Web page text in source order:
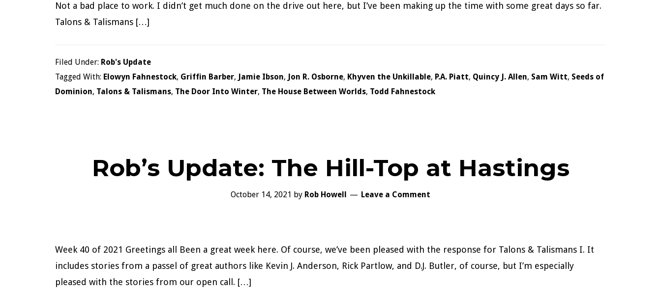
Not a bad place to work. I didn’t get much done on the drive out here, but I’ve been making up the time with some great days so far.
Talons & Talismans […]
Filed Under: Rob's Update
Tagged With: Elowyn Fahnestock, Griffin Barber, Jamie Ibson, Jon R. Osborne, Khyven the Unkillable, P.A. Piatt, Quincy J. Allen, Sam Witt, Seeds of
Dominion, Talons & Talismans, The Door Into Winter, The House Between Worlds, Todd Fahnestock
Rob’s Update: The Hill-Top at Hastings
October 14, 2021 by Rob Howell Leave a Comment
Week 40 of 2021 Greetings all Been a great week here. Of course, we’ve been pleased with the response for Talons & Talismans I. It
includes stories from a passel of great authors like Kevin J. Anderson, Rick Partlow, and D.J. Butler, of course, but I’m especially
pleased with the stories from our open call. […]